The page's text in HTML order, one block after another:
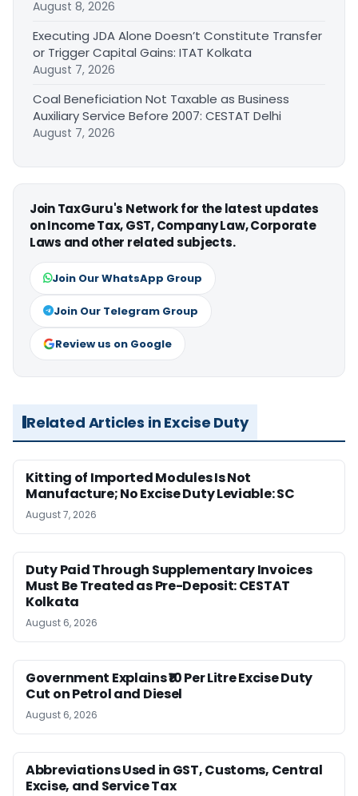
August 8, 2026
Executing JDA Alone Doesn’t Constitute Transfer
or Trigger Capital Gains: ITAT Kolkata
August 7, 2026
Coal Beneficiation Not Taxable as Business
Auxiliary Service Before 2007: CESTAT Delhi
August 7, 2026
Join TaxGuru's Network for the latest updates
on Income Tax, GST, Company Law, Corporate
Laws and other related subjects.
Join Our WhatsApp Group
Join Our Telegram Group
Review us on Google
Related Articles in Excise Duty
Kitting of Imported Modules Is Not
Manufacture; No Excise Duty Leviable: SC
August 7, 2026
Duty Paid Through Supplementary Invoices
Must Be Treated as Pre-Deposit: CESTAT
Kolkata
August 6, 2026
Government Explains ₹10 Per Litre Excise Duty
Cut on Petrol and Diesel
August 6, 2026
Abbreviations Used in GST, Customs, Central
Excise, and Service Tax